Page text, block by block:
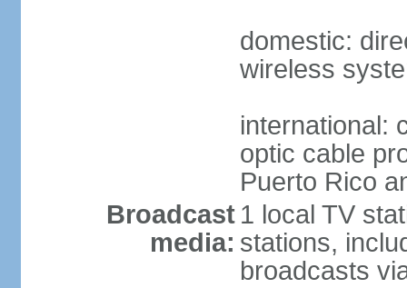
domestic:
wireless
international:
optic cable
Puerto Rico
Broadcast
media:
1 local TV
stations,
broadcasts